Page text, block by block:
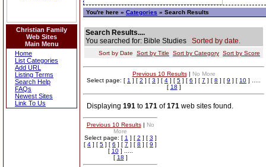
Christian Family
Web Sites
Main Menu
Home
List Categories
Add URL
Listing Terms
Search Help
FAQs
Newest Sites
Link To Us
You're here » Categories » Search Results
Search Results....
You searched for: Bible Studies Sorted by date.
Sort by Date Sort by Title Sort by Category Sort by Score
Previous 10 Results| No More
Select page: [ 1 ] [ 2 ] [ 3 ] [ 4 ] [ 5 ] [ 6 ] [ 7 ] [ 8 ] [ 9 ] [ 10 ] .....
[ 18 ]
Displaying 191 to 171 of171 web sites found.
Previous 10 Results| No
More
Select page: [ 1 ] [ 2 ] [ 3 ]
[ 4 ] [ 5 ] [ 6 ] [ 7 ] [ 8 ] [ 9 ]
[ 10] .....
[ 18 ]